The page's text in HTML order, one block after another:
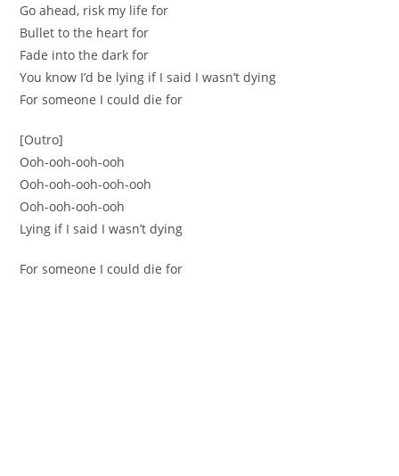
Go ahead, risk my life for
Bullet to the heart for
Fade into the dark for
You know I’d be lying if I said I wasn’t dying
For someone I could die for
[Outro]
Ooh-ooh-ooh-ooh
Ooh-ooh-ooh-ooh-ooh
Ooh-ooh-ooh-ooh
Lying if I said I wasn’t dying
For someone I could die for